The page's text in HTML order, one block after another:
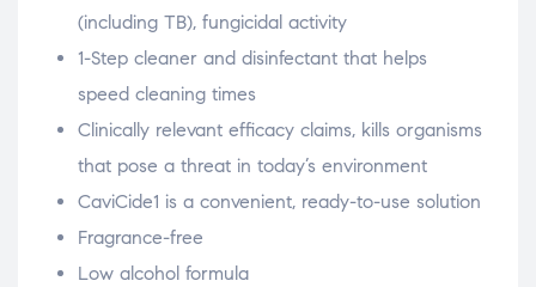
(including TB), fungicidal activity
1-Step cleaner and disinfectant that helps
speed cleaning times
Clinically relevant efficacy claims, kills organisms
that pose a threat in today’s environment
CaviCide1 is a convenient, ready-to-use solution
Fragrance-free
Low alcohol formula